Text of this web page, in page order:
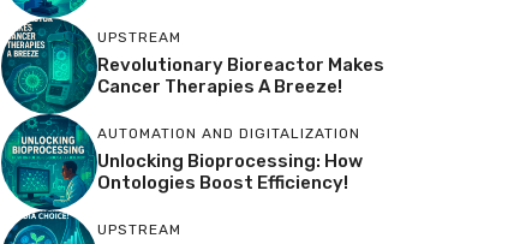
UPSTREAM
Revolutionary Bioreactor Makes
Cancer Therapies A Breeze!
AUTOMATION AND DIGITALIZATION
Unlocking Bioprocessing: How
Ontologies Boost Efficiency!
UPSTREAM